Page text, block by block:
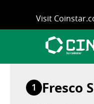
content
Visit
1 Fresco